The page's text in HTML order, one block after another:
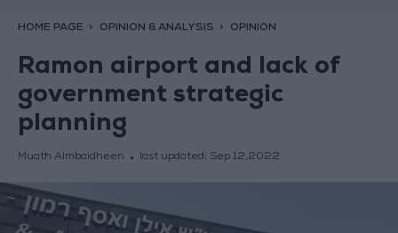
HOME PAGE OPINION & ANALYSIS OPINION
Ramon airport and lack of
government strategic
planning
Muath Almbaidheen last updated: Sep 12,2022